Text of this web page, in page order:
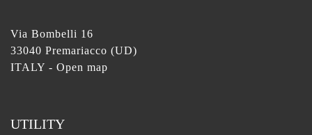
Via Bombelli 16
33040 Premariacco (UD)
ITALY - Open map
UTILITY